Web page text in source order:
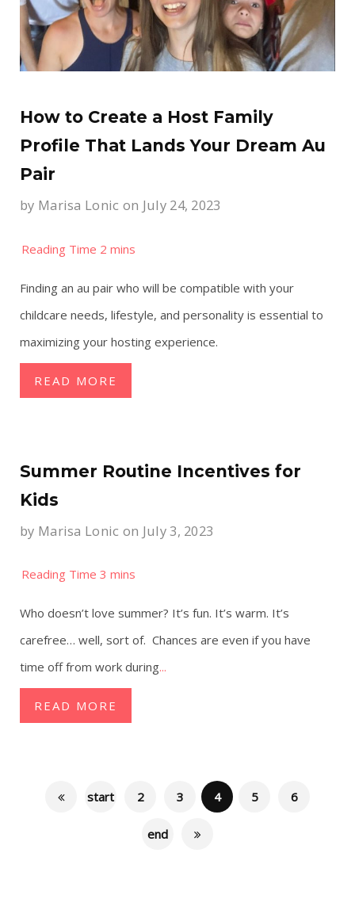
How to Create a Host Family
Profile That Lands Your Dream Au
Pair
by Marisa Lonic on July 24, 2023
Finding an au pair who will be compatible with your
childcare needs, lifestyle, and personality is essential to
maximizing your hosting experience.
READ MORE
Summer Routine Incentives for
Kids
by Marisa Lonic on July 3, 2023
Who doesn’t love summer? It’s fun. It’s warm. It’s
carefree… well, sort of. Chances are even if you have
time off from work during...
READ MORE
start 2 3 4 5 6
end